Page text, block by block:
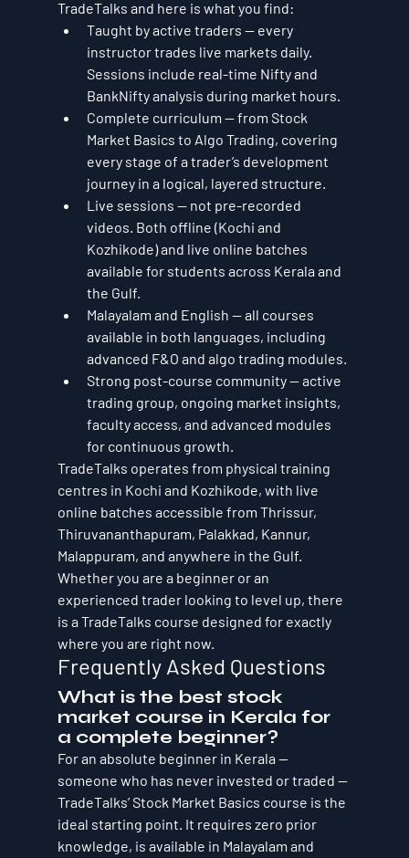
TradeTalks and here is what you find:
Taught by active traders — every
instructor trades live markets daily.
Sessions include real-time Nifty and
BankNifty analysis during market hours.
Complete curriculum — from Stock
Market Basics to Algo Trading, covering
every stage of a trader’s development
journey in a logical, layered structure.
Live sessions — not pre-recorded
videos. Both offline (Kochi and
Kozhikode) and live online batches
available for students across Kerala and
the Gulf.
Malayalam and English — all courses
available in both languages, including
advanced F&O and algo trading modules.
Strong post-course community — active
trading group, ongoing market insights,
faculty access, and advanced modules
for continuous growth.
TradeTalks operates from physical training
centres in Kochi and Kozhikode, with live
online batches accessible from Thrissur,
Thiruvananthapuram, Palakkad, Kannur,
Malappuram, and anywhere in the Gulf.
Whether you are a beginner or an
experienced trader looking to level up, there
is a TradeTalks course designed for exactly
where you are right now.
Frequently Asked Questions
What is the best stock
market course in Kerala for
a complete beginner?
For an absolute beginner in Kerala —
someone who has never invested or traded —
TradeTalks’ Stock Market Basics course is the
ideal starting point. It requires zero prior
knowledge, is available in Malayalam and